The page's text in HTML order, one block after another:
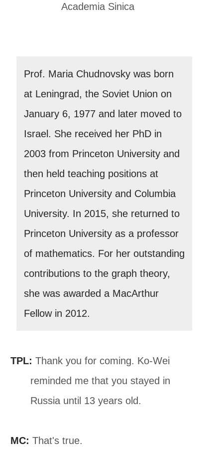
Academia Sinica
Prof. Maria Chudnovsky was born
at Leningrad, the Soviet Union on
January 6, 1977 and later moved to
Israel. She received her PhD in
2003 from Princeton University and
then held teaching positions at
Princeton University and Columbia
University. In 2015, she returned to
Princeton University as a professor
of mathematics. For her outstanding
contributions to the graph theory,
she was awarded a MacArthur
Fellow in 2012.
TPL: Thank you for coming. Ko-Wei
reminded me that you stayed in
Russia until 13 years old.
MC: That's true.